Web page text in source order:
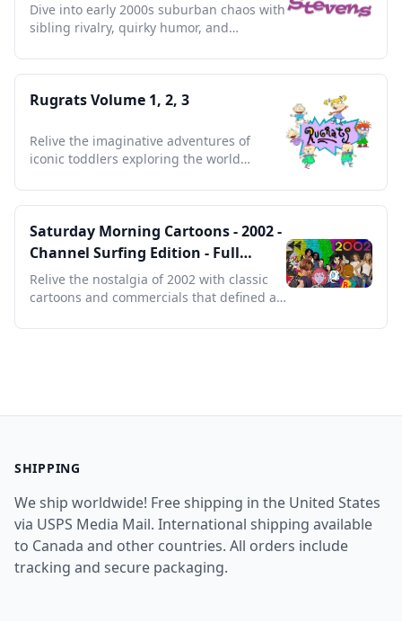
Dive into early 2000s suburban chaos with
sibling rivalry, quirky humor, and
Rugrats Volume 1, 2, 3
Relive the imaginative adventures of
iconic toddlers exploring the world
Saturday Morning Cartoons - 2002 -
Channel Surfing Edition - Full
Episodes with Commercials
Relive the nostalgia of 2002 with classic
cartoons and commercials that defined a
SHIPPING
We ship worldwide! Free shipping in the United States
via USPS Media Mail. International shipping available
to Canada and other countries. All orders include
tracking and secure packaging.